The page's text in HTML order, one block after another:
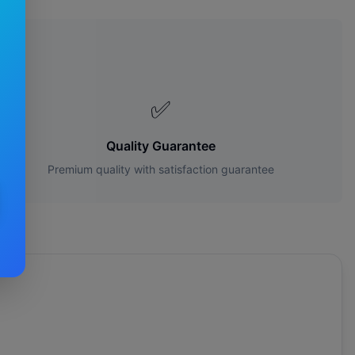
✅
Quality Guarantee
Premium quality with satisfaction guarantee